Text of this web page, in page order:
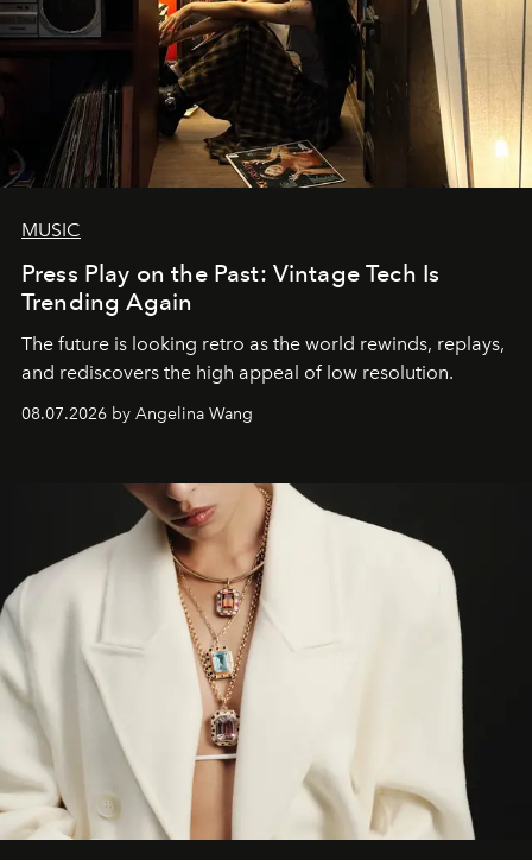
MUSIC
Press Play on the Past: Vintage Tech Is
Trending Again
The future is looking retro as the world rewinds, replays,
and rediscovers the high appeal of low resolution.
08.07.2026 by Angelina Wang